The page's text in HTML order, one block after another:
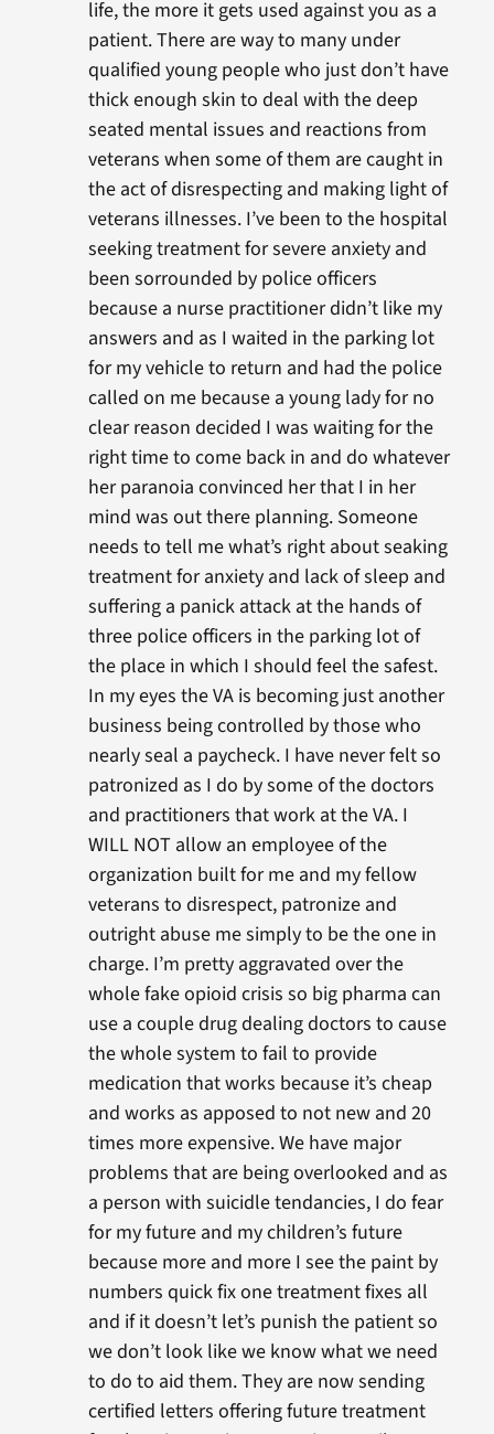
life, the more it gets used against you as a
patient. There are way to many under
qualified young people who just don’t have
thick enough skin to deal with the deep
seated mental issues and reactions from
veterans when some of them are caught in
the act of disrespecting and making light of
veterans illnesses. I’ve been to the hospital
seeking treatment for severe anxiety and
been sorrounded by police officers
because a nurse practitioner didn’t like my
answers and as I waited in the parking lot
for my vehicle to return and had the police
called on me because a young lady for no
clear reason decided I was waiting for the
right time to come back in and do whatever
her paranoia convinced her that I in her
mind was out there planning. Someone
needs to tell me what’s right about seaking
treatment for anxiety and lack of sleep and
suffering a panick attack at the hands of
three police officers in the parking lot of
the place in which I should feel the safest.
In my eyes the VA is becoming just another
business being controlled by those who
nearly seal a paycheck. I have never felt so
patronized as I do by some of the doctors
and practitioners that work at the VA. I
WILL NOT allow an employee of the
organization built for me and my fellow
veterans to disrespect, patronize and
outright abuse me simply to be the one in
charge. I’m pretty aggravated over the
whole fake opioid crisis so big pharma can
use a couple drug dealing doctors to cause
the whole system to fail to provide
medication that works because it’s cheap
and works as apposed to not new and 20
times more expensive. We have major
problems that are being overlooked and as
a person with suicidle tendancies, I do fear
for my future and my children’s future
because more and more I see the paint by
numbers quick fix one treatment fixes all
and if it doesn’t let’s punish the patient so
we don’t look like we know what we need
to do to aid them. They are now sending
certified letters offering future treatment